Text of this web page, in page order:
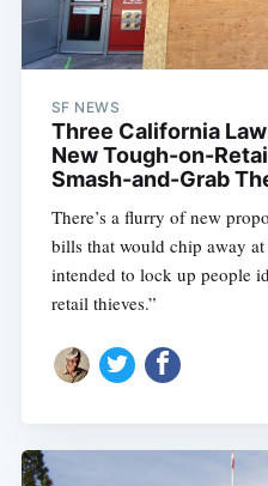
SF NEWS
Three California
New Tough-on-
Smash-and-Grab
There’s a flurry of new
bills that would chip away
intended to lock up people
retail thieves.”